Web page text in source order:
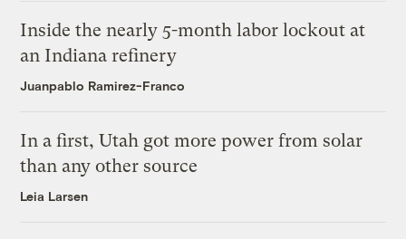
Inside the nearly 5-month labor lockout at
an Indiana refinery
Juanpablo Ramirez-Franco
In a first, Utah got more power from solar
than any other source
Leia Larsen